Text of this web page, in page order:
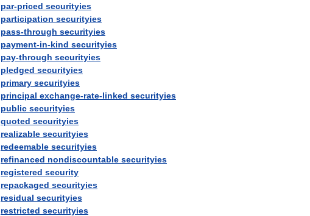
par-priced securityies
participation securityies
pass-through securityies
payment-in-kind securityies
pay-through securityies
pledged securityies
primary securityies
principal exchange-rate-linked securityies
public securityies
quoted securityies
realizable securityies
redeemable securityies
refinanced nondiscountable securityies
registered security
repackaged securityies
residual securityies
restricted securityies